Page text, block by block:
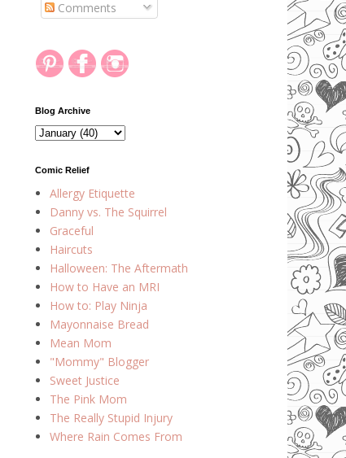
Comments
Blog Archive
Comic Relief
Allergy Etiquette
Danny vs. The Squirrel
Graceful
Haircuts
Halloween: The Aftermath
How to Have an MRI
How to: Play Ninja
Mayonnaise Bread
Mean Mom
"Mommy" Blogger
Sweet Justice
The Pink Mom
The Really Stupid Injury
Where Rain Comes From